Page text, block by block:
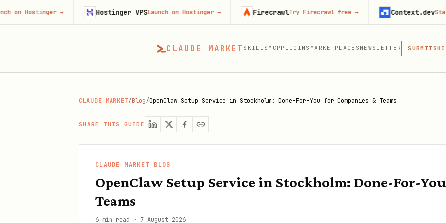
CLAUDE MARKET SKILLS MCP PLUGINS MARKETPLACES NEWSLETTER SUBMITMCP
MCP,
CLAUDE MARKET/Blog/OpenClaw Setup Service in Stockholm: Done-For-You for Companies & Teams
SHARE THIS GUIDE
CLAUDE MARKET BLOG
OpenClaw Setup Service in Stockholm: Done-For-
Teams
6 min read · 7 August 2026
→ Hostinger VPSLaunch on Hostinger→ FirecrawlTry Firecrawl free→ Context.devStart